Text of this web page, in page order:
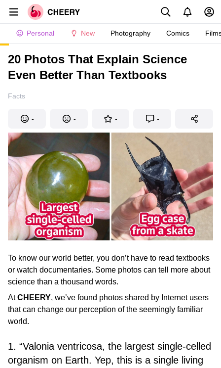
Personal New Photography Comics
20 Photos That Explain Science
Even Better Than Textbooks
Facts
- - - -
To know our world better, you don’t have to read textbooks
or watch documentaries. Some photos can tell more about
science than a thousand words.
AtCHEERY, we’ve found photos shared by Internet users
that can change our perception of the seemingly familiar
world.
1. “Valonia ventricosa, the largest single-celled
organism on Earth. Yep, this is a single living